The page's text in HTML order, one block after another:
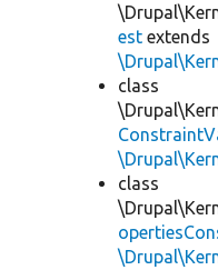
est extends
class
class